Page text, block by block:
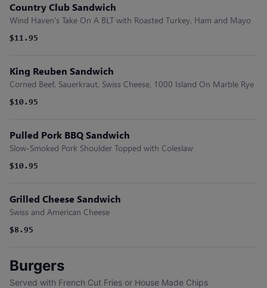
Country Club Sandwich
Wind Haven's Take On A BLT with Roasted Turkey, Ham and Mayo
$11.95
King Reuben Sandwich
Corned Beef, Sauerkraut, Swiss Cheese, 1000 Island On Marble Rye
$10.95
Pulled Pork BBQ Sandwich
Slow-Smoked Pork Shoulder Topped with Coleslaw
$10.95
Grilled Cheese Sandwich
Swiss and American Cheese
$8.95
Burgers
Served with French Cut Fries or House Made Chips